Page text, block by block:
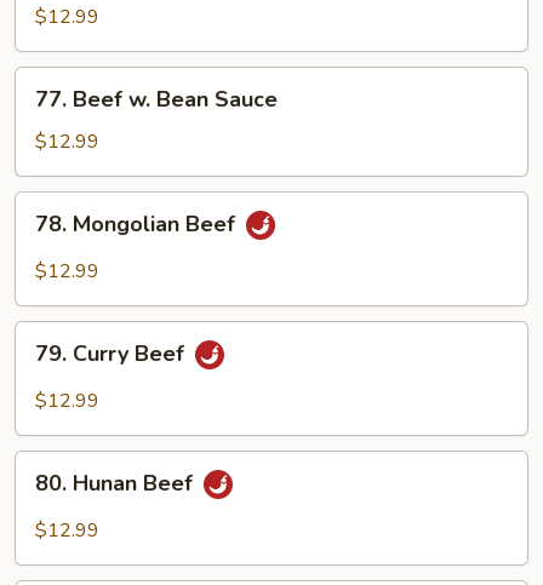
Mixed
Vegetables
$12.99
77.
Beef
Bean
Sauce
77. Beef w. Bean Sauce
$12.99
78.
Mongolian
Beef
78. Mongolian Beef
$12.99
79.
Curry
Beef
79. Curry Beef
$12.99
80.
Hunan
Beef
80. Hunan Beef
$12.99